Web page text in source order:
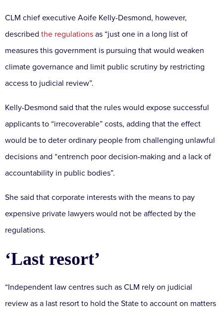
CLM chief executive Aoife Kelly-Desmond, however,
described the regulations as “just one in a long list of
measures this government is pursuing that would weaken
climate governance and limit public scrutiny by restricting
access to judicial review”.
Kelly-Desmond said that the rules would expose successful
applicants to “irrecoverable” costs, adding that the effect
would be to deter ordinary people from challenging unlawful
decisions and “entrench poor decision-making and a lack of
accountability in public bodies”.
She said that corporate interests with the means to pay
expensive private lawyers would not be affected by the
regulations.
‘Last resort’
“Independent law centres such as CLM rely on judicial
review as a last resort to hold the State to account on matters